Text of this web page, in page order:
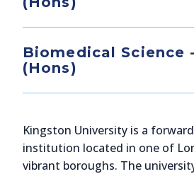
Biomedical Science
(Hons)
Kingston University is a
institution located in one of
vibrant boroughs. The